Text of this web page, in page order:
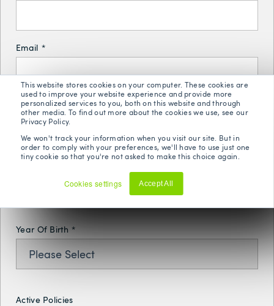
This website stores cookies on your computer. These cookies are
used to improve your website experience and provide more
personalized services to you, both on this website and through
other media. To find out more about the cookies we use, see our
Privacy Policy.
We won't track your information when you visit our site. But in
order to comply with your preferences, we'll have to use just one
tiny cookie so that you're not asked to make this choice again.
Cookies settings Accept All
Email *
Phone Number *
Year Of Birth *
Active Policies